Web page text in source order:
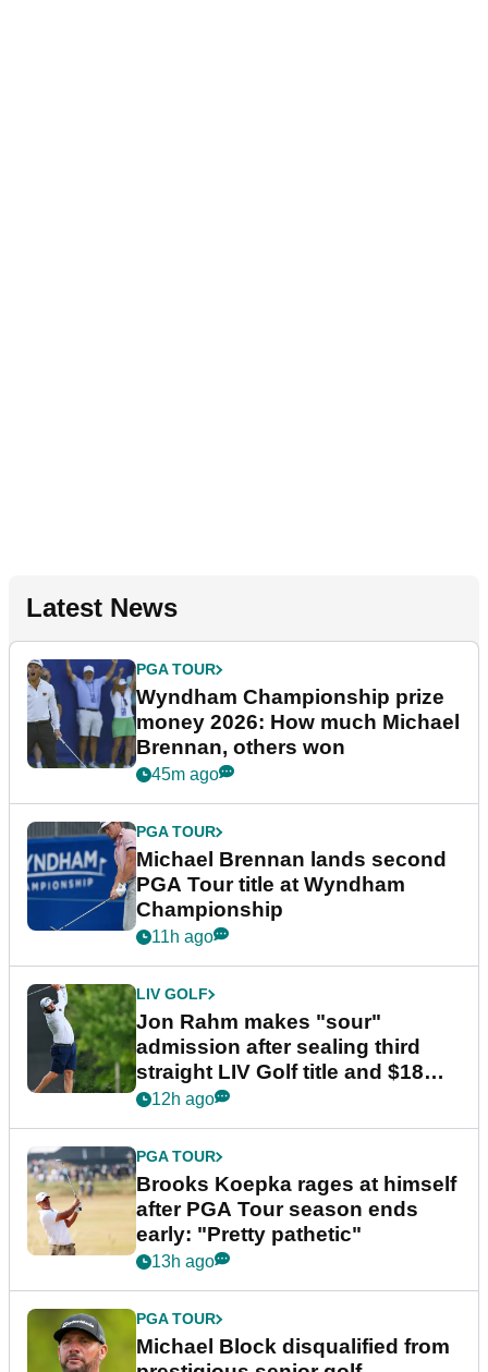
Latest News
PGA TOUR
Wyndham Championship prize
money 2026: How much Michael
Brennan, others won
45m ago
PGA TOUR
Michael Brennan lands second
PGA Tour title at Wyndham
Championship
11h ago
LIV GOLF
Jon Rahm makes "sour"
admission after sealing third
straight LIV Golf title and $18m
bonus
12h ago
PGA TOUR
Brooks Koepka rages at himself
after PGA Tour season ends
early: "Pretty pathetic"
13h ago
PGA TOUR
Michael Block disqualified from